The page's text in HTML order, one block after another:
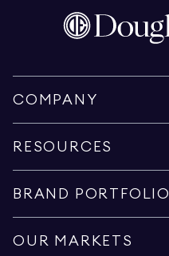
COMPANY
RESOURCES
BRAND PORTFOLIO
OUR MARKETS